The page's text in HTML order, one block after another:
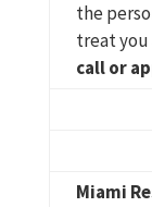
the
treat you
call or
Miami